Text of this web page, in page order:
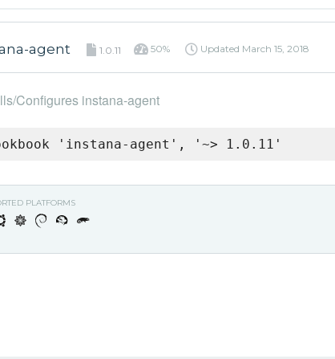
agent 1.0.11 50% Updated March 15, 2018
Configures instana-agent
'instana-agent', '~> 1.0.11'
PLATFORMS